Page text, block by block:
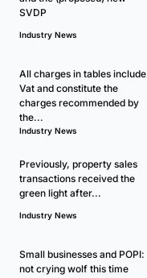
SVDP
Industry News
All charges in tables include
Vat and constitute the
charges recommended by
the...
Industry News
Previously, property sales
transactions received the
green light after...
Industry News
Small businesses and POPI:
not crying wolf this time